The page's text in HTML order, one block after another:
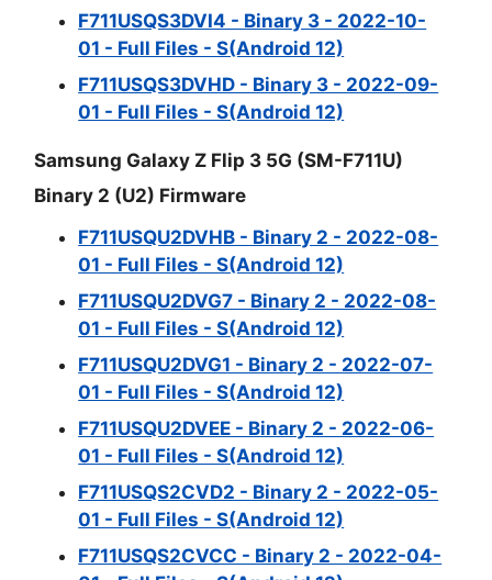
F711USQS3DVI4 - Binary 3 - 2022-10-
01 - Full Files - S(Android 12)
F711USQS3DVHD - Binary 3 - 2022-09-
01 - Full Files - S(Android 12)
Samsung Galaxy Z Flip 3 5G (SM-F711U)
Binary 2 (U2) Firmware
F711USQU2DVHB - Binary 2 - 2022-08-
01 - Full Files - S(Android 12)
F711USQU2DVG7 - Binary 2 - 2022-08-
01 - Full Files - S(Android 12)
F711USQU2DVG1 - Binary 2 - 2022-07-
01 - Full Files - S(Android 12)
F711USQU2DVEE - Binary 2 - 2022-06-
01 - Full Files - S(Android 12)
F711USQS2CVD2 - Binary 2 - 2022-05-
01 - Full Files - S(Android 12)
F711USQS2CVCC - Binary 2 - 2022-04-